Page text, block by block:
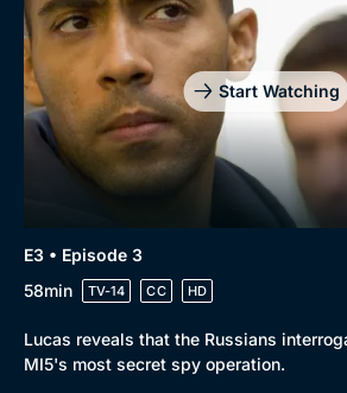
Start Watching
E3 • Episode 3
58min
TV-14 CC HD
Lucas reveals that the Russians
MI5's most secret spy operation.